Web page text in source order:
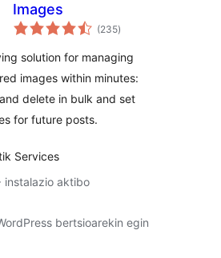
Images
(235balorazioak
)
solution for managing
images within minutes:
delete in bulk and set
for future posts.
Services
instalazio aktibo
bertsioarekin egin